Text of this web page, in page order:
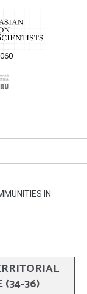
—
в
статей в
IN
(34-36)